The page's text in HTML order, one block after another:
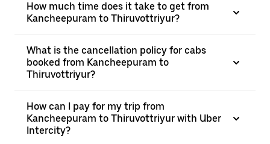
How much time does it take to get from
Kancheepuram to Thiruvottriyur?
What is the cancellation policy for cabs
booked from Kancheepuram to
Thiruvottriyur?
How can I pay for my trip from
Kancheepuram to Thiruvottriyur with Uber
Intercity?